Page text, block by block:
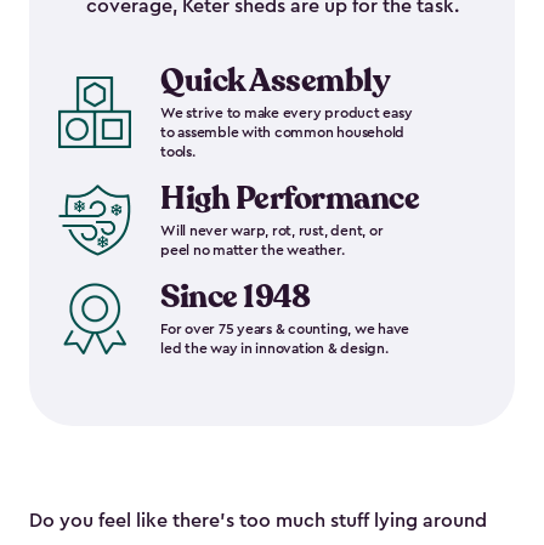
coverage, Keter sheds are up for the task.
Quick Assembly
We strive to make every product easy
to assemble with common household
tools.
High Performance
Will never warp, rot, rust, dent, or
peel no matter the weather.
Since 1948
For over 75 years & counting, we have
led the way in innovation & design.
Do you feel like there’s too much stuff lying around